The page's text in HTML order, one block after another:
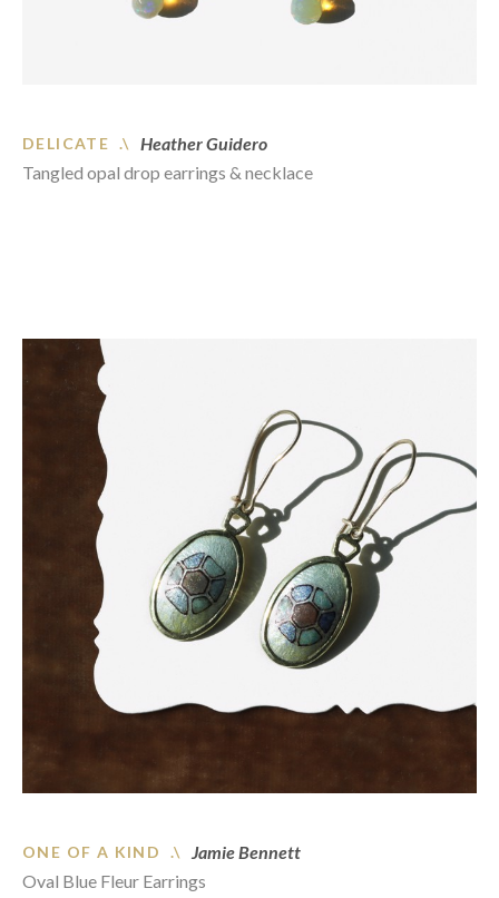
DELICATE .\ Heather Guidero
Tangled opal drop earrings & necklace
ONE OF A KIND .\ Jamie Bennett
Oval Blue Fleur Earrings